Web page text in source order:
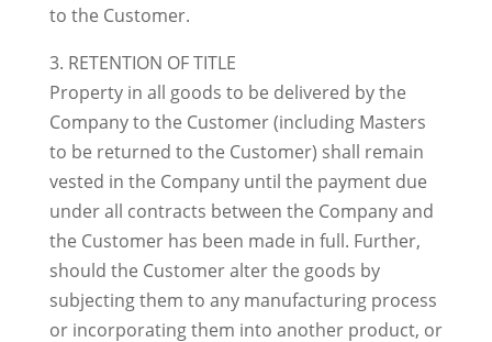
to the Customer.
3. RETENTION OF TITLE
Property in all goods to be delivered by the
Company to the Customer (including Masters
to be returned to the Customer) shall remain
vested in the Company until the payment due
under all contracts between the Company and
the Customer has been made in full. Further,
should the Customer alter the goods by
subjecting them to any manufacturing process
or incorporating them into another product, or